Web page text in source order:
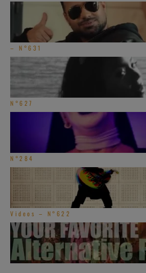
– N°631
N°627
N°284
Videos – N°622